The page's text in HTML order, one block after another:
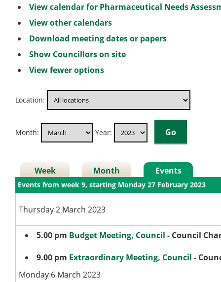
View calendar for Pharmaceutical Needs
View other calendars
Download meeting dates or papers
Show Councillors on site
View fewer options
Location:
Month: Year:
Week Month Events
Events from week 9, starting Monday 27 February 2023
Thursday 2 March 2023
5.00 pm Budget Meeting, Council - Council
9.00 pm Extraordinary Meeting, Council -
Monday 6 March 2023